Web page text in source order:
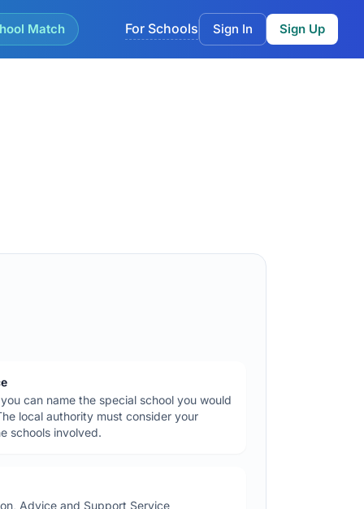
Match For Schools Sign In Sign Up
can name the special school you would
local authority must consider your
schools involved.
Advice and Support Service